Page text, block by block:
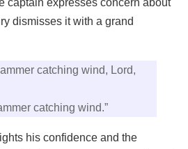
dismisses it with a grand
catching wind, Lord,
catching wind.”
his confidence and the